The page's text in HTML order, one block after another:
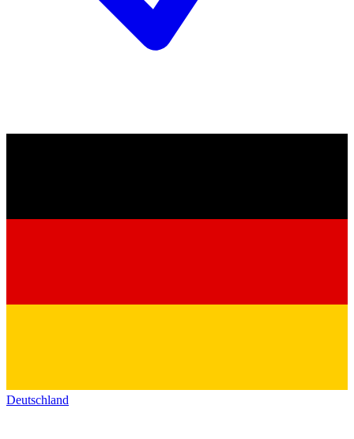
Deutschland